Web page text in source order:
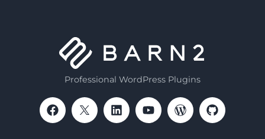
Professional WordPress Plugins